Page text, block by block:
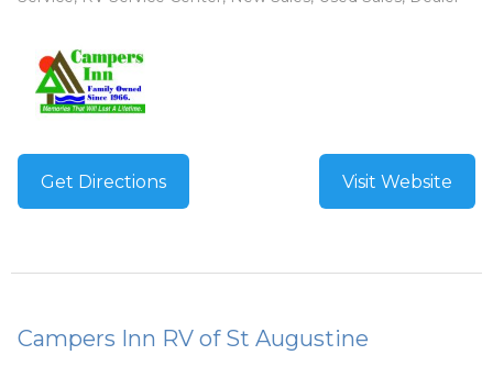
Get Directions Visit Website
Campers Inn RV of St Augustine